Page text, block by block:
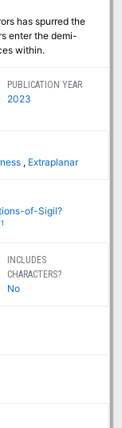
has spurred the
enter the demi-
within.
PUBLICATION YEAR
2023
, Extraplanar
of-Sigil?
1
INCLUDES
CHARACTERS?
No